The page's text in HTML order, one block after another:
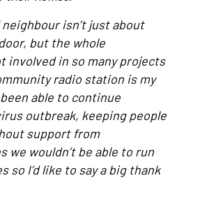
neighbour isn’t just about
but the whole
involved in so many projects
radio station is my
able to continue
outbreak, keeping people
support from
we wouldn’t be able to run
I’d like to say a big thank